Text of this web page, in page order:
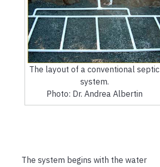
The layout of a conventional septic
system.
Photo: Dr. Andrea Albertin
The system begins with the water